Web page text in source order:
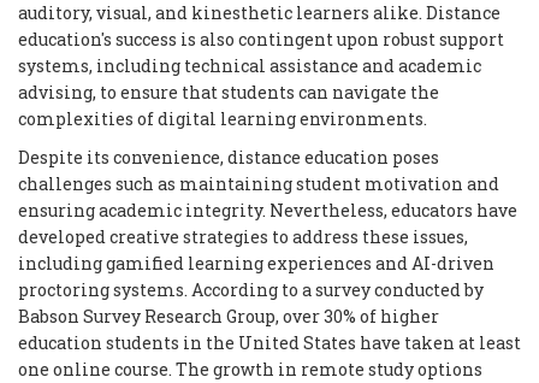
auditory, visual, and kinesthetic learners alike. Distance
education's success is also contingent upon robust support
systems, including technical assistance and academic
advising, to ensure that students can navigate the
complexities of digital learning environments.
Despite its convenience, distance education poses
challenges such as maintaining student motivation and
ensuring academic integrity. Nevertheless, educators have
developed creative strategies to address these issues,
including gamified learning experiences and AI-driven
proctoring systems. According to a survey conducted by
Babson Survey Research Group, over 30% of higher
education students in the United States have taken at least
one online course. The growth in remote study options